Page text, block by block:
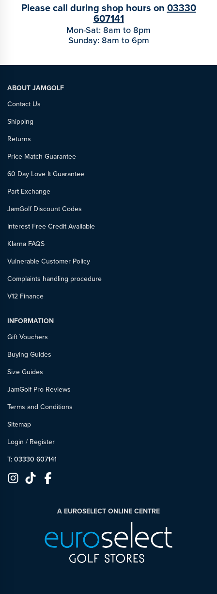
Please call during shop hours on03330
607141
Mon-Sat: 8am to 8pm
Sunday: 8am to 6pm
ABOUT JAMGOLF
Contact Us
Shipping
Returns
Price Match Guarantee
60 Day Love It Guarantee
Part Exchange
JamGolf Discount Codes
Interest Free Credit Available
Klarna FAQS
Vulnerable Customer Policy
Complaints handling procedure
V12 Finance
INFORMATION
Gift Vouchers
Buying Guides
Size Guides
JamGolf Pro Reviews
Terms and Conditions
Sitemap
Login / Register
T: 03330 607141
A EUROSELECT ONLINE CENTRE